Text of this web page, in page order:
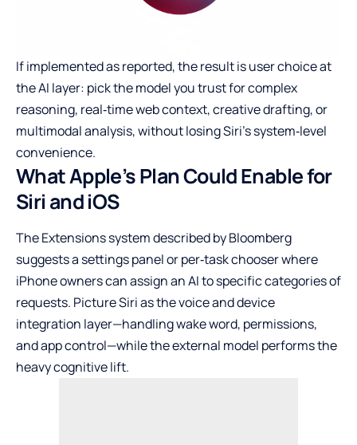
If implemented as reported, the result is user choice at
the AI layer: pick the model you trust for complex
reasoning, real‑time web context, creative drafting, or
multimodal analysis, without losing Siri’s system‑level
convenience.
What Apple’s Plan Could Enable for
Siri and iOS
The Extensions system described by Bloomberg
suggests a settings panel or per‑task chooser where
iPhone owners can assign an AI to specific categories of
requests. Picture Siri as the voice and device
integration layer—handling wake word, permissions,
and app control—while the external model performs the
heavy cognitive lift.